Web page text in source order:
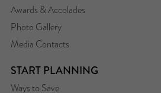
Awards & Accolades
Photo Gallery
Media Contacts
START PLANNING
Ways to Save